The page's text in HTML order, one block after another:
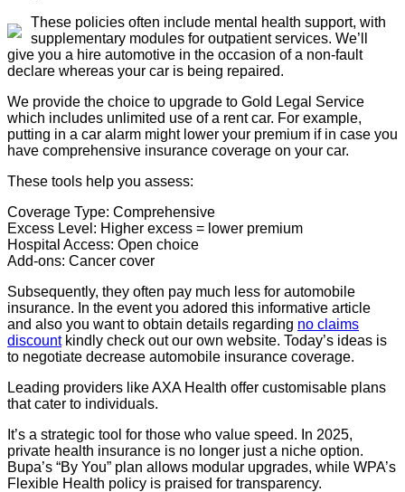
These policies often include mental health support, with
supplementary modules for outpatient services. We’ll
give you a hire automotive in the occasion of a non-fault
declare whereas your car is being repaired.
We provide the choice to upgrade to Gold Legal Service
which includes unlimited use of a rent car. For example,
putting in a car alarm might lower your premium if in case you
have comprehensive insurance coverage on your car.
These tools help you assess:
Coverage Type: Comprehensive
Excess Level: Higher excess = lower premium
Hospital Access: Open choice
Add-ons: Cancer cover
Subsequently, they often pay much less for automobile
insurance. In the event you adored this informative article
and also you want to obtain details regarding no claims
discountkindly check out our own website. Today’s ideas is
to negotiate decrease automobile insurance coverage.
Leading providers like AXA Health offer customisable plans
that cater to individuals.
It’s a strategic tool for those who value speed. In 2025,
private health insurance is no longer just a niche option.
Bupa’s “By You” plan allows modular upgrades, while WPA’s
Flexible Health policy is praised for transparency.